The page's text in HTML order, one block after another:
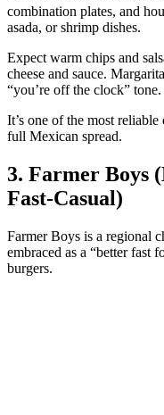
combination plates, and
asada, or shrimp dishes.
Expect warm chips and
cheese and sauce.
“you’re off the clock” tone.
It’s one of the most
full Mexican spread.
3. Farmer Boys
Fast‑Casual)
Farmer Boys is a regional
embraced as a “better fast
burgers.